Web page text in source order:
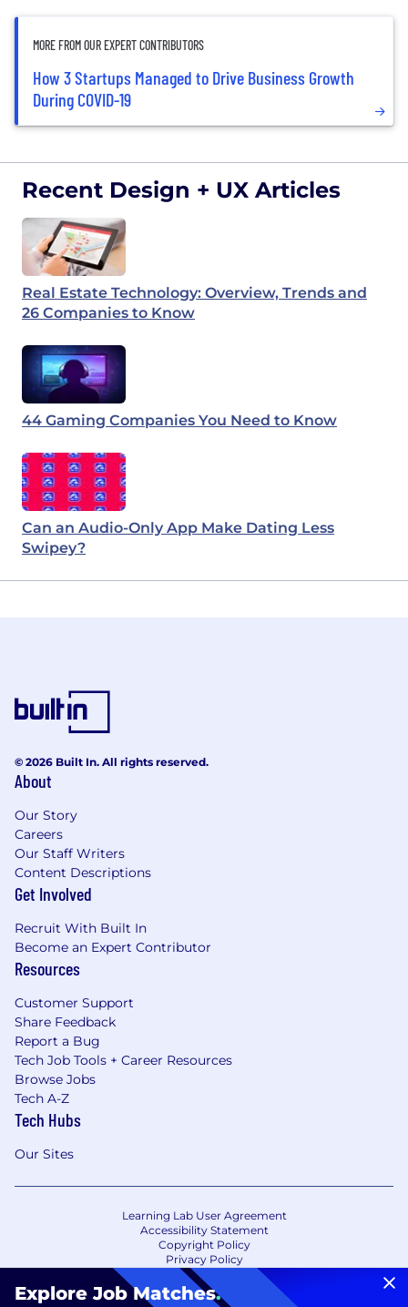
MORE FROM OUR EXPERT CONTRIBUTORS
How 3 Startups Managed to Drive Business Growth
During COVID-19
Recent Design + UX Articles
Real Estate Technology: Overview, Trends and
26 Companies to Know
44 Gaming Companies You Need to Know
Can an Audio-Only App Make Dating Less
Swipey?
Explore Job Matches.
© 2026 Built In. All rights reserved.
About
Our Story
Careers
Our Staff Writers
Content Descriptions
Get Involved
Recruit With Built In
Become an Expert Contributor
Resources
Customer Support
Share Feedback
Report a Bug
Tech Job Tools + Career Resources
Browse Jobs
Tech A-Z
Tech Hubs
Our Sites
Learning Lab User Agreement
Accessibility Statement
Copyright Policy
Privacy Policy
Terms of Use
Your Privacy Choices/Cookie Settings
CA Notice of Collection